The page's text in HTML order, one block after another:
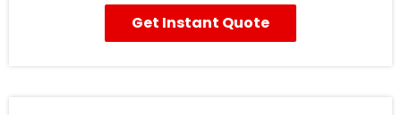
Get Instant Quote